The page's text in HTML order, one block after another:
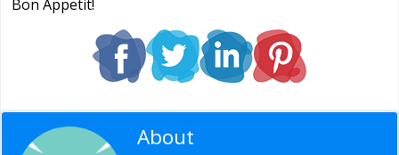
Bon Appetit!
About